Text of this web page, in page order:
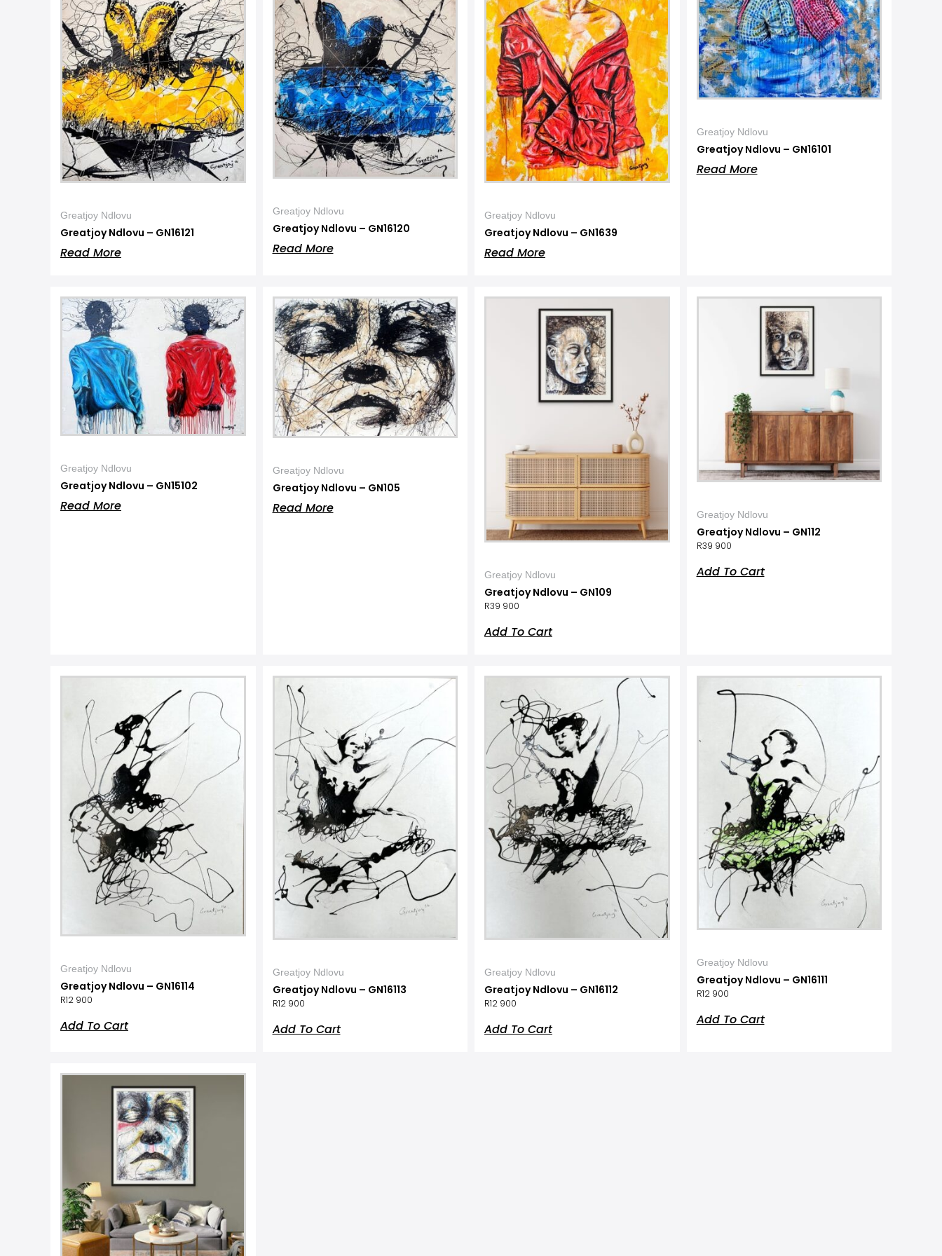
Greatjoy Ndlovu
Greatjoy Ndlovu – GN16121
Read More
Greatjoy Ndlovu
Greatjoy Ndlovu – GN16120
Read More
Greatjoy Ndlovu
Greatjoy Ndlovu – GN1639
Read More
Greatjoy Ndlovu
Greatjoy Ndlovu – GN16101
Read More
Greatjoy Ndlovu
Greatjoy Ndlovu – GN15102
Read More
Greatjoy Ndlovu
Greatjoy Ndlovu – GN105
Read More
Greatjoy Ndlovu
Greatjoy Ndlovu – GN109
R39 900
Add To Cart
Greatjoy Ndlovu
Greatjoy Ndlovu – GN112
R39 900
Add To Cart
Greatjoy Ndlovu
Greatjoy Ndlovu – GN16114
R12 900
Add To Cart
Greatjoy Ndlovu
Greatjoy Ndlovu – GN16113
R12 900
Add To Cart
Greatjoy Ndlovu
Greatjoy Ndlovu – GN16112
R12 900
Add To Cart
Greatjoy Ndlovu
Greatjoy Ndlovu – GN16111
R12 900
Add To Cart